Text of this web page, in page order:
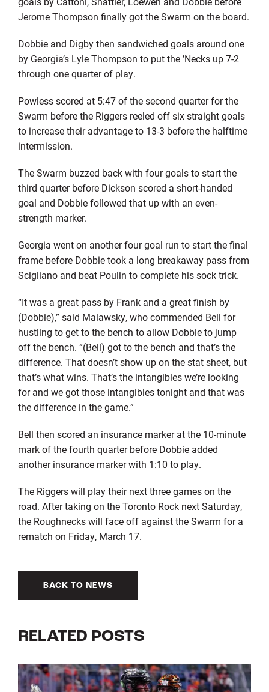
Jerome Thompson finally got the Swarm on the board.
Dobbie and Digby then sandwiched goals around one
by Georgia’s Lyle Thompson to put the ’Necks up 7-2
through one quarter of play.
Powless scored at 5:47 of the second quarter for the
Swarm before the Riggers reeled off six straight goals
to increase their advantage to 13-3 before the halftime
intermission.
The Swarm buzzed back with four goals to start the
third quarter before Dickson scored a short-handed
goal and Dobbie followed that up with an even-
strength marker.
Georgia went on another four goal run to start the final
frame before Dobbie took a long breakaway pass from
Scigliano and beat Poulin to complete his sock trick.
“It was a great pass by Frank and a great finish by
(Dobbie),” said Malawsky, who commended Bell for
hustling to get to the bench to allow Dobbie to jump
off the bench. “(Bell) got to the bench and that’s the
difference. That doesn’t show up on the stat sheet, but
that’s what wins. That’s the intangibles we’re looking
for and we got those intangibles tonight and that was
the difference in the game.”
Bell then scored an insurance marker at the 10-minute
mark of the fourth quarter before Dobbie added
another insurance marker with 1:10 to play.
The Riggers will play their next three games on the
road. After taking on the Toronto Rock next Saturday,
the Roughnecks will face off against the Swarm for a
rematch on Friday, March 17.
BACK TO NEWS
RELATED POSTS